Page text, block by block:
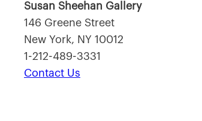
Susan Sheehan Gallery
146 Greene Street
New York, NY 10012
1-212-489-3331
Contact Us